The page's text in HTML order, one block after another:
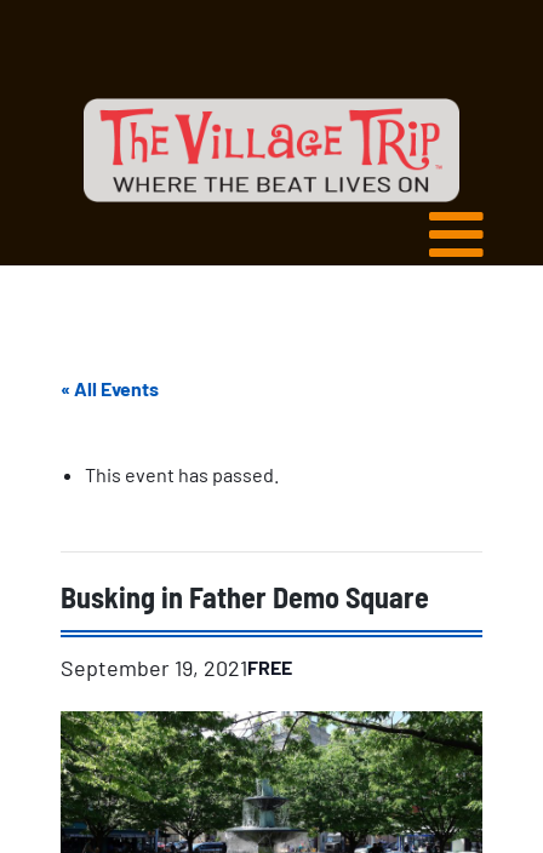
« All Events
This event has passed.
Busking in Father Demo Square
September 19, 2021FREE